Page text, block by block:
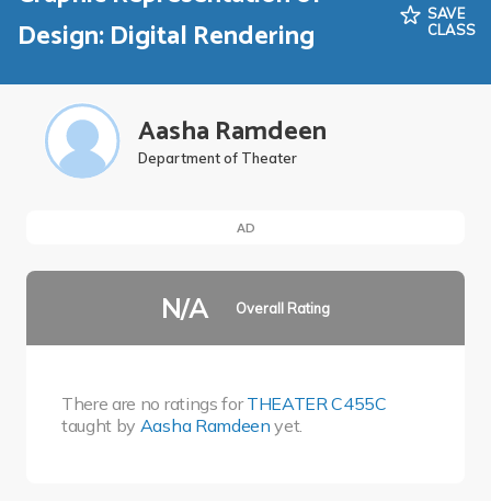
Design: Digital Rendering
SAVE
CLASS
Aasha Ramdeen
Department of Theater
AD
N/A Overall Rating
There are no ratings forTHEATER C455C
taught by Aasha Ramdeen yet.